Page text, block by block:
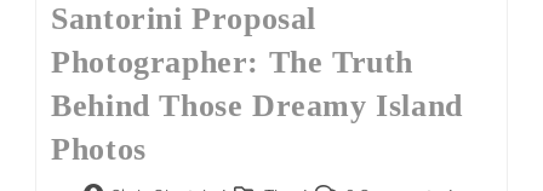
Santorini Proposal
Photographer: The Truth
Behind Those Dreamy Island
Photos